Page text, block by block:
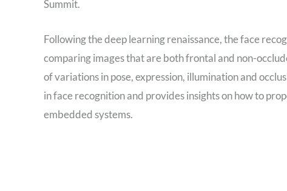
Summit.
Following the deep learning renaissance, the face
comparing images that are both frontal and non-
of variations in pose, expression, illumination and
in face recognition and provides insights on how to
embedded systems.